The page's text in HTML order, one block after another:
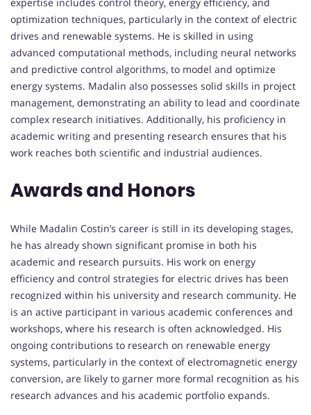
expertise includes control theory, energy efficiency, and
optimization techniques, particularly in the context of electric
drives and renewable systems. He is skilled in using
advanced computational methods, including neural networks
and predictive control algorithms, to model and optimize
energy systems. Madalin also possesses solid skills in project
management, demonstrating an ability to lead and coordinate
complex research initiatives. Additionally, his proficiency in
academic writing and presenting research ensures that his
work reaches both scientific and industrial audiences.
Awards and Honors
While Madalin Costin’s career is still in its developing stages,
he has already shown significant promise in both his
academic and research pursuits. His work on energy
efficiency and control strategies for electric drives has been
recognized within his university and research community. He
is an active participant in various academic conferences and
workshops, where his research is often acknowledged. His
ongoing contributions to research on renewable energy
systems, particularly in the context of electromagnetic energy
conversion, are likely to garner more formal recognition as his
research advances and his academic portfolio expands.